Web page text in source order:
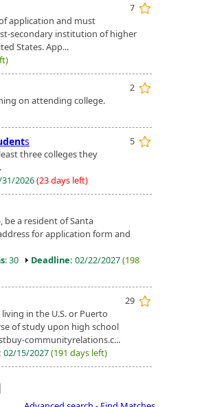
7
application and must
secondary institution of higher
States. App...
2
on attending college.
5
s
three colleges they
2026(23 days left)
be a resident of Santa
for application form and
: 30 Deadline: 02/22/2027(198
29
living in the U.S. or Puerto
of study upon high school
communityrelations.c...
02/15/2027(191 days left)